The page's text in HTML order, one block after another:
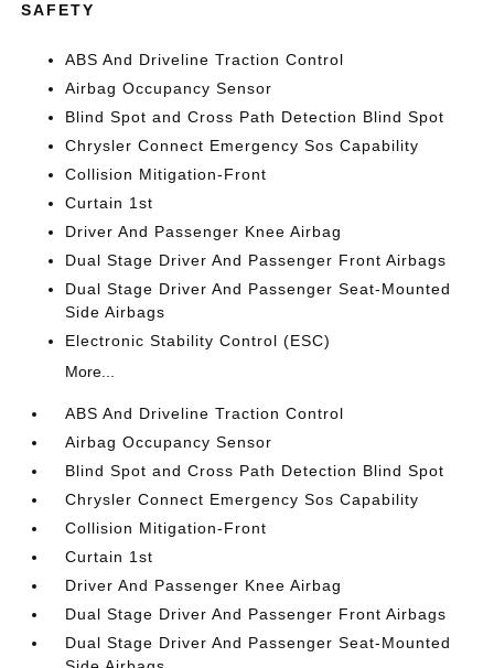
SAFETY
ABS And Driveline Traction Control
Airbag Occupancy Sensor
Blind Spot and Cross Path Detection Blind Spot
Chrysler Connect Emergency Sos Capability
Collision Mitigation-Front
Curtain 1st
Driver And Passenger Knee Airbag
Dual Stage Driver And Passenger Front Airbags
Dual Stage Driver And Passenger Seat-Mounted
Side Airbags
Electronic Stability Control (ESC)
More...
ABS And Driveline Traction Control
Airbag Occupancy Sensor
Blind Spot and Cross Path Detection Blind Spot
Chrysler Connect Emergency Sos Capability
Collision Mitigation-Front
Curtain 1st
Driver And Passenger Knee Airbag
Dual Stage Driver And Passenger Front Airbags
Dual Stage Driver And Passenger Seat-Mounted